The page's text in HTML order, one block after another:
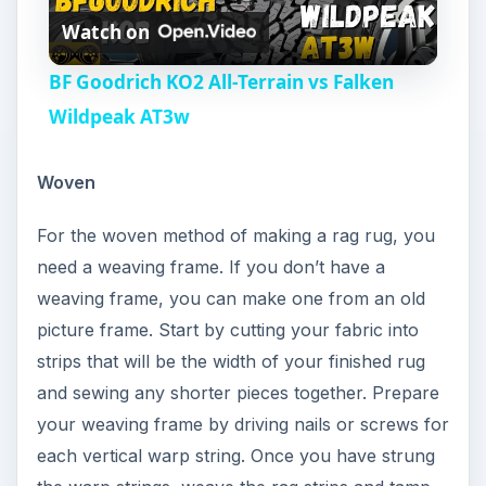
l
V
i
d
e
Watch on
BF Goodrich KO2 All-Terrain vs Falken
Wildpeak AT3w
Woven
For the woven method of making a rag rug, you
need a weaving frame. If you don’t have a
weaving frame, you can make one from an old
picture frame. Start by cutting your fabric into
strips that will be the width of your finished rug
and sewing any shorter pieces together. Prepare
your weaving frame by driving nails or screws for
each vertical warp string. Once you have strung